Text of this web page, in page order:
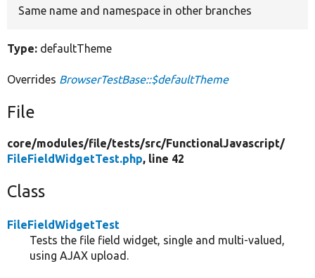
Same name and namespace in other branches
Type: defaultTheme
Overrides BrowserTestBase::$defaultTheme
File
core/modules/file/tests/src/FunctionalJavascript/
FileFieldWidgetTest.php, line 42
Class
FileFieldWidgetTest
Tests the file field widget, single and multi-valued,
using AJAX upload.